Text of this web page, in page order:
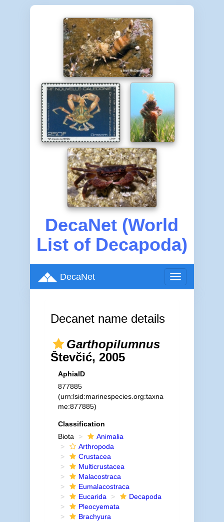
DecaNet (World
List of Decapoda)
Toggle
navigation
DecaNet
Decanet name details
Garthopilumnus
Števčić, 2005
AphiaID
877885
(urn:lsid:marinespecies.org:taxna
me:877885)
Classification
Biota
Animalia
Arthropoda
Crustacea
Multicrustacea
Malacostraca
Eumalacostraca
Eucarida
Decapoda
Pleocyemata
Brachyura